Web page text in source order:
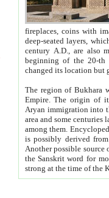
fireplaces, coins with images and
deep-seated layers, which belong to the period of the antiquity from the 3-d century B.C. until
century A.D., are also most
beginning of the 20-th
The region of Bukhara
Empire. The origin of its inhabitants goes back to the period of
Aryan immigration into the region. Iranian Soghdians
area and some centuries later the Persian language
among them. Encyclopedia
is possibly derived from
Another possible source
the Sanskrit word for monastery and may be linked to the pre-Islamic presence of Buddhism (especially